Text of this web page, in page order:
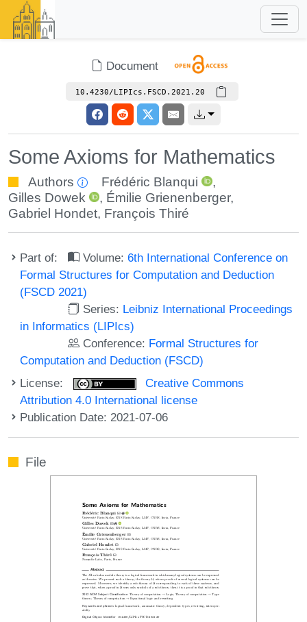
Document
10.4230/LIPIcs.FSCD.2021.20
Some Axioms for Mathematics
Authors Frédéric Blanqui
,
Gilles Dowek
, Émilie Grienenberger,
Gabriel Hondet, François Thiré
Part of: Volume:6th International Conference on
Formal Structures for Computation and Deduction
(FSCD 2021)
Series: Leibniz International Proceedings
in Informatics (LIPIcs)
Conference: Formal Structures for
Computation and Deduction (FSCD)
License:
Creative Commons
Attribution 4.0 International license
Publication Date: 2021-07-06
File